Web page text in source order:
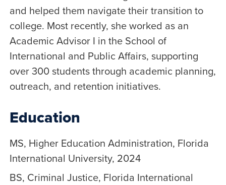
and helped them navigate their transition to
college. Most recently, she worked as an
Academic Advisor I in the School of
International and Public Affairs, supporting
over 300 students through academic planning,
outreach, and retention initiatives.
Education
MS, Higher Education Administration, Florida
International University, 2024
BS, Criminal Justice, Florida International